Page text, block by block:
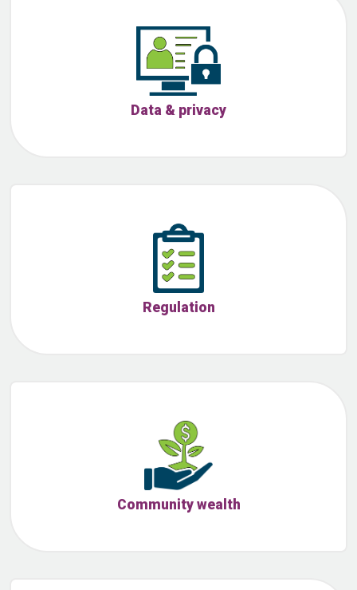
Data & privacy
Regulation
Community wealth